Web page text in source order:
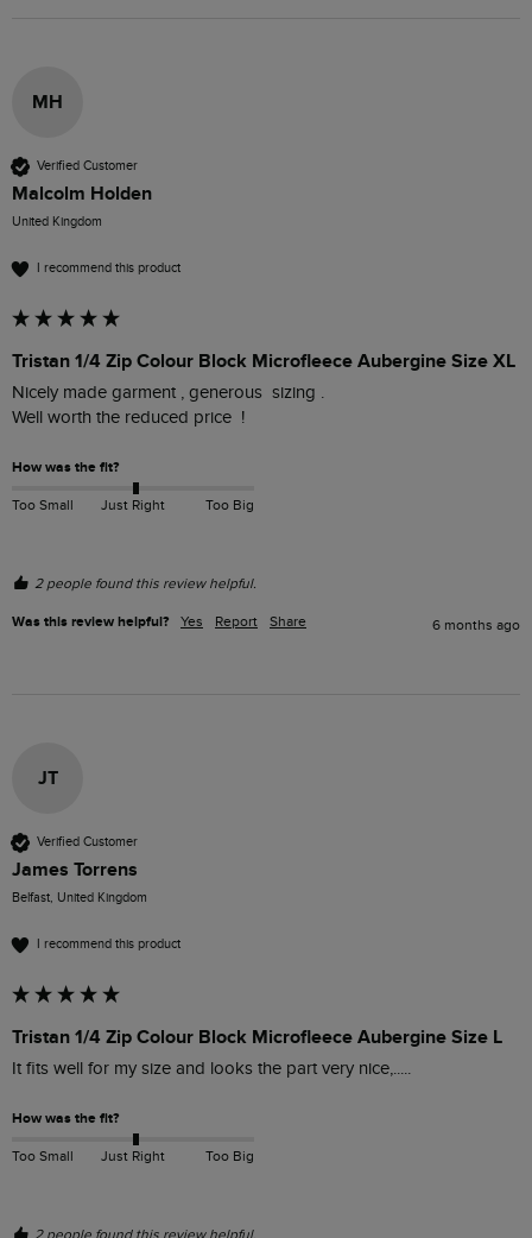
MH
Verified Customer
Malcolm Holden
United Kingdom
I recommend this product
Tristan 1/4 Zip Colour Block Microfleece Aubergine Size XL
Nicely made garment , generous  sizing .
Well worth the reduced price  !
How was the fit?
Too Small Just Right Too Big
2 people found this review helpful.
Was this review helpful? Yes Report Share 6 months ago
JT
Verified Customer
James Torrens
Belfast, United Kingdom
I recommend this product
Tristan 1/4 Zip Colour Block Microfleece Aubergine Size L
It fits well for my size and looks the part very nice,.....
How was the fit?
Too Small Just Right Too Big
2 people found this review helpful.